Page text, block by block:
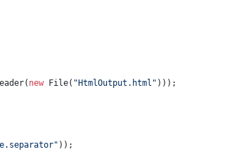
( new File( "HtmlOutput.html" )));
));